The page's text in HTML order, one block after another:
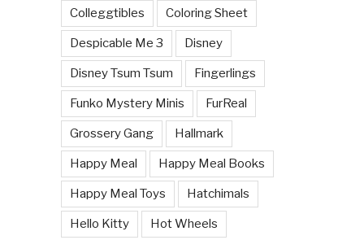
Colleggtibles Coloring Sheet
Despicable Me 3 Disney
Disney Tsum Tsum Fingerlings
Funko Mystery Minis FurReal
Grossery Gang Hallmark
Happy Meal Happy Meal Books
Happy Meal Toys Hatchimals
Hello Kitty Hot Wheels